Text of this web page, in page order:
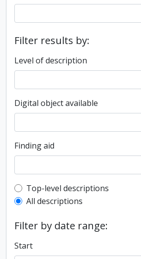
Filter results by:
Level of description
Digital object available
Finding aid
Top-level description filter
Top-level descriptions
All descriptions
Filter by date range:
Start